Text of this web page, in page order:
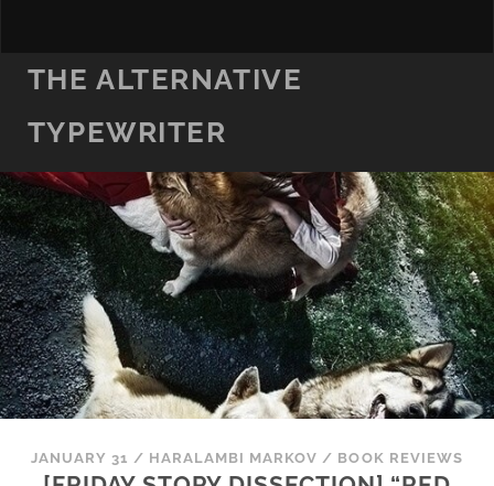
THE ALTERNATIVE
TYPEWRITER
JANUARY 31 / HARALAMBI MARKOV / BOOK REVIEWS